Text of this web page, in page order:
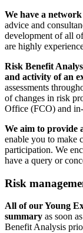
We have a
advice and
development of all
are highly
Risk Benefit
and activity of an
assessments
of changes in risk
Office (FCO) and
We aim to provide
enable you to make
participation. We
have a query or
Risk
All of our Young
summary as soon
Benefit Analysis